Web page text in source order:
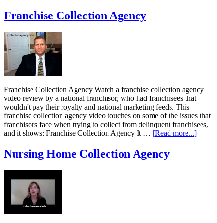
Franchise Collection Agency
Franchise Collection Agency Watch a franchise collection agency
video review by a national franchisor, who had franchisees that
wouldn't pay their royalty and national marketing feeds. This
franchise collection agency video touches on some of the issues that
franchisors face when trying to collect from delinquent franchisees,
and it shows: Franchise Collection Agency It … [Read more...]
Nursing Home Collection Agency